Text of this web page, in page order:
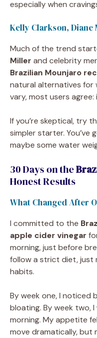
especially when
Kelly Clarkson,
Much of the trend
Miller and celebrity
Brazilian Mounjaro
natural alternatives for
vary, most users agree:
If you’re skeptical, try
simpler starter.
maybe some water
30 Days on the
Honest Results
What Changed After
I committed to the
apple cider vinegar
morning, just before
follow a strict diet, just
habits.
By week one, I noticed
bloating. By week two,
morning. My appetite
move dramatically,